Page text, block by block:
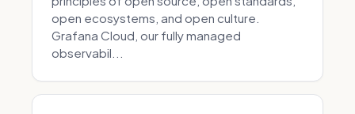
open ecosystems, and open culture.
Grafana Cloud, our fully managed
observabil...